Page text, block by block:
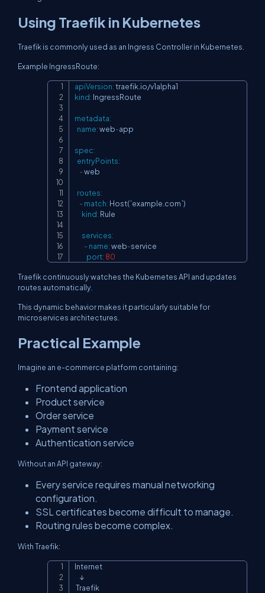
Using Traefik in Kubernetes
Traefik is commonly used as an Ingress Controller in Kubernetes.
Example IngressRoute:
apiVersion:
kind: IngressRoute
metadata:
name: web-app
spec:
entryPoints:
- web
routes:
- match: Host(`example.com`)
kind: Rule
services:
- name: web-service
port: 80
Traefik continuously watches the Kubernetes API and updates
routes automatically.
This dynamic behavior makes it particularly suitable for
microservices architectures.
Practical Example
Imagine an e-commerce platform containing:
Frontend application
Product service
Order service
Payment service
Authentication service
Without an API gateway:
Every service requires manual networking
configuration.
SSL certificates become difficult to manage.
Routing rules become complex.
With Traefik:
Internet
    ↓
Traefik